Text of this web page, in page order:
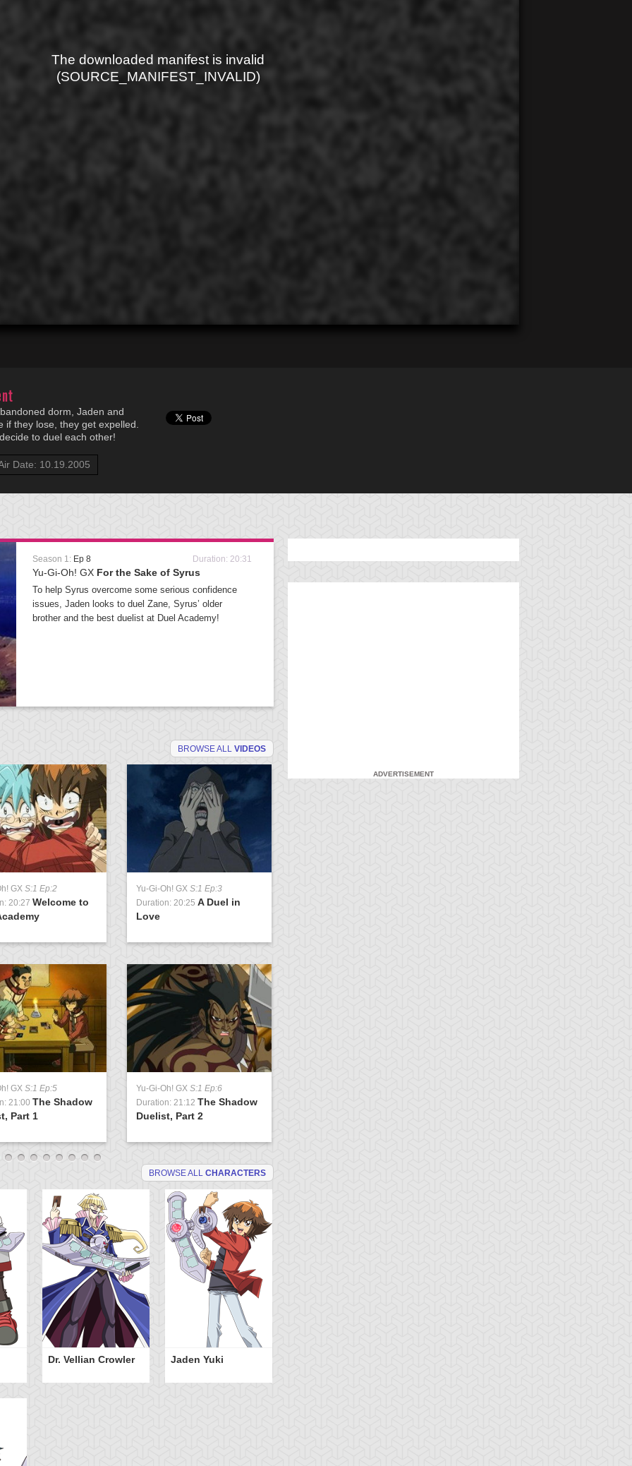
The downloaded manifest is invalid
(SOURCE_MANIFEST_INVALID)
dorm, Jaden and
they lose, they get expelled.
to duel each other!
Date: 10.19.2005
Season 1: Ep 8 Duration: 20:31
Yu-Gi-Oh! GX For the Sake of Syrus
To help Syrus overcome some serious confidence
issues, Jaden looks to duel Zane, Syrus’ older
brother and the best duelist at Duel Academy!
BROWSE ALL VIDEOS
GX S:1 Ep:2
20:27 Welcome to
Yu-Gi-Oh! GX S:1 Ep:3
Duration: 20:25 A Duel in
Love
GX S:1 Ep:5
21:00 The Shadow
Part 1
Yu-Gi-Oh! GX S:1 Ep:6
Duration: 21:12 The Shadow
Duelist, Part 2
BROWSE ALL CHARACTERS
Dr. Vellian Crowler Jaden Yuki
ADVERTISEMENT